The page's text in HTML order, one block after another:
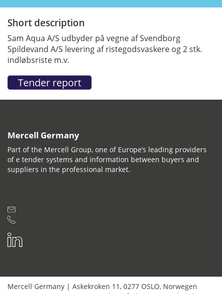
Short description
Sam Aqua A/S udbyder på vegne af Svendborg
Spildevand A/S levering af ristegodsvaskere og 2 stk.
indløbsriste m.v.
Mercell Germany
Part of the Mercell Group, one of Europe’s leading providers
of e tender systems and information between buyers and
suppliers in the professional market.
Mercell Germany | Askekroken 11, 0277 OSLO, Norwegen